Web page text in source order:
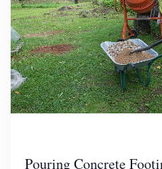
Pouring Concrete